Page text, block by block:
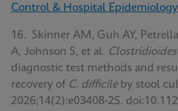
Control & Hospital
16. Skinner AM, Guh AY,
A, Johnson S, et al.
diagnostic test methods and
recovery of C. difficileby stool
2026;14(2):e03408-25.